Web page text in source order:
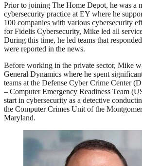
Prior to joining The Home Depot, he was a
cybersecurity practice at EY where he
100 companies with various cybersecurity
for Fidelis Cybersecurity, Mike led all
During this time, he led teams that
were reported in the news.
Before working in the private sector, Mike
General Dynamics where he spent
teams at the Defense Cyber Crime Center
– Computer Emergency Readiness Team
start in cybersecurity as a detective
the Computer Crimes Unit of the
Maryland.